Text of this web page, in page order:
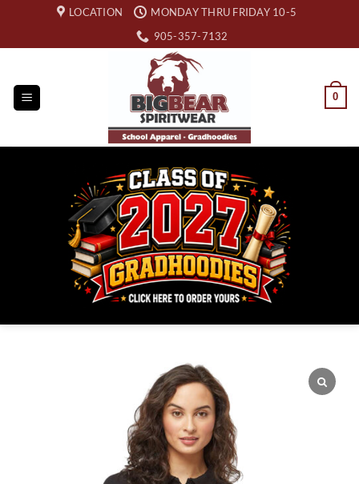
content
LOCATION
MONDAY THRU FRIDAY 10-5
905-357-7132
0